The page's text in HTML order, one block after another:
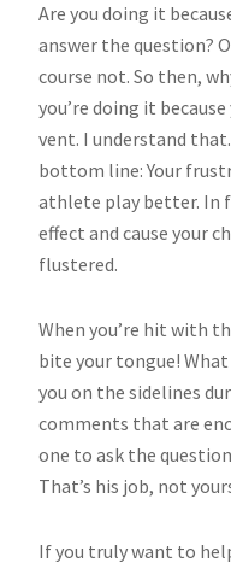
Are you doing it
answer the question?
course not. So then,
you’re doing it
vent. I understand
bottom line: Your
athlete play better. In
effect and cause your
flustered.
When you’re hit with
bite your tongue!
you on the sidelines
comments that are
one to ask the
That’s his job, not
If you truly want to